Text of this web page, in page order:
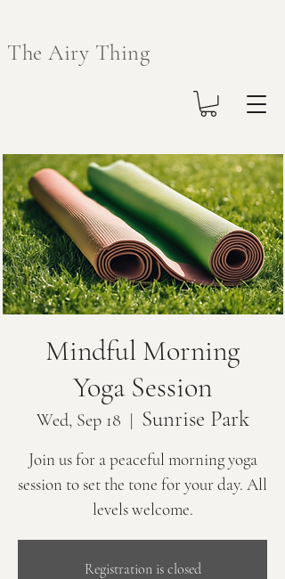
The Airy Thing
Mindful Morning
Yoga Session
Wed, Sep 18
  |
Sunrise Park
Join us for a peaceful morning yoga
session to set the tone for your day. All
levels welcome.
Registration is closed